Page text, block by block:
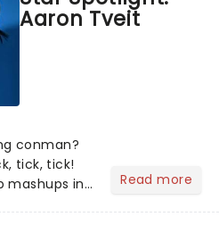
Aaron Tveit
conman?
tick, tick!
mashups in
Read more